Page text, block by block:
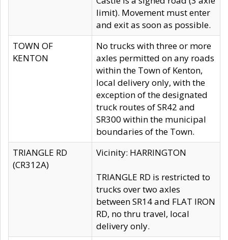
limit). Movement must enter
and exit as soon as possible.
TOWN OF
KENTON
No trucks with three or more
axles permitted on any roads
within the Town of Kenton,
local delivery only, with the
exception of the designated
truck routes of SR42 and
SR300 within the municipal
boundaries of the Town.
TRIANGLE RD
(CR312A)
Vicinity: HARRINGTON
TRIANGLE RD is restricted to
trucks over two axles
between SR14 and FLAT IRON
RD, no thru travel, local
delivery only.